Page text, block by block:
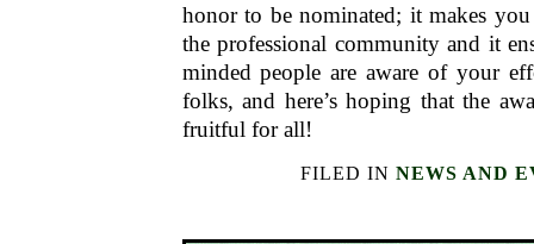
honor to be nominated; it makes
the professional community and it
minded people are aware of your
folks, and here’s hoping that the
fruitful for all!
FILED IN NEWS AND